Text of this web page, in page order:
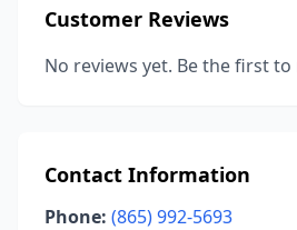
Customer Reviews
No reviews yet. Be the first to
Contact Information
Phone: (865) 992-5693